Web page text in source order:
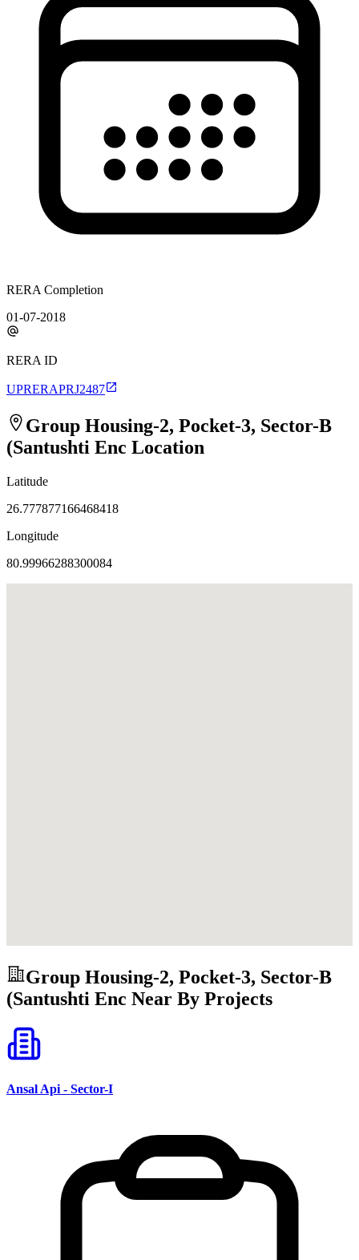
RERA Completion
01-07-2018
RERA ID
UPRERAPRJ2487
Group Housing-2, Pocket-3, Sector-B
(Santushti Enc Location
Latitude
26.777877166468418
Longitude
80.99966288300084
Group Housing-2, Pocket-3, Sector-B
(Santushti Enc Near By Projects
Ansal Api - Sector-I